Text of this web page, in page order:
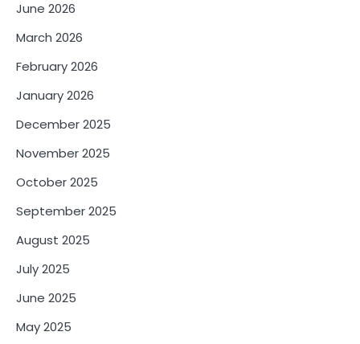
June 2026
March 2026
February 2026
January 2026
December 2025
November 2025
October 2025
September 2025
August 2025
July 2025
June 2025
May 2025